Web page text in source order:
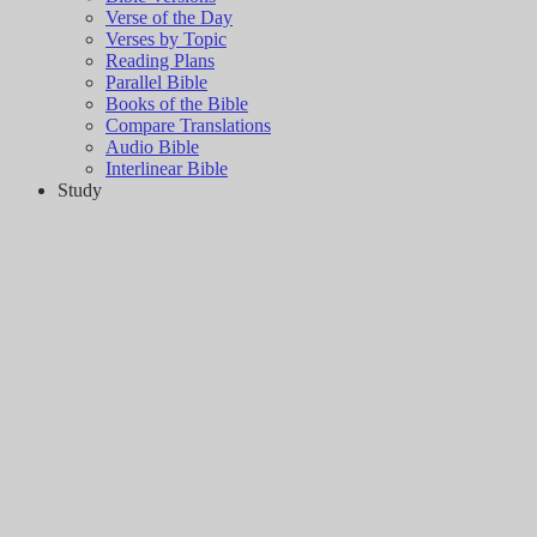
Verse of the Day
Verses by Topic
Reading Plans
Parallel Bible
Books of the Bible
Compare Translations
Audio Bible
Interlinear Bible
Study